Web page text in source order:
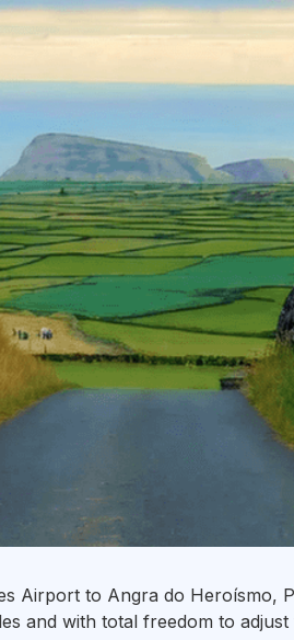
Airport to Angra do Heroísmo,
and with total freedom to